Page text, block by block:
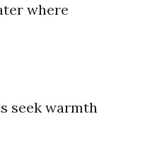
where
seek warmth